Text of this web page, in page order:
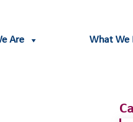
Are What We